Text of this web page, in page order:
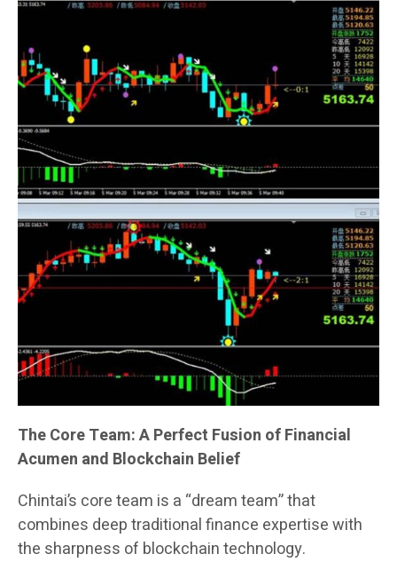
The Core Team: A Perfect Fusion of Financial
Acumen and Blockchain Belief
Chintai’s core team is a “dream team” that
combines deep traditional finance expertise with
the sharpness of blockchain technology.